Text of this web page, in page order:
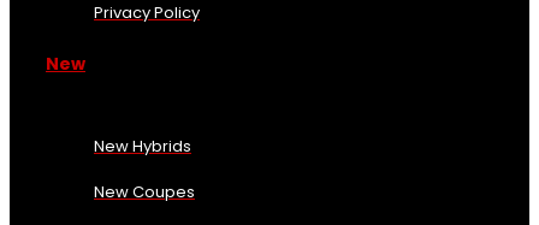
Privacy Policy
New
New Hybrids
New Coupes